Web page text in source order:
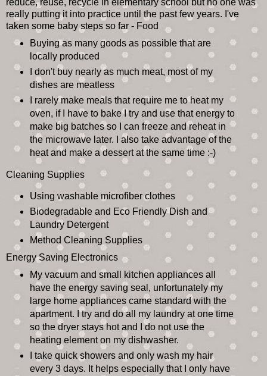
reduce, reuse, recycle in elementary school but no one was
really putting it into practice until the past few years. I've
taken some baby steps so far - Food
Buying as many goods as possible that are
locally produced
I don't buy nearly as much meat, most of my
dishes are meatless
I rarely make meals that require me to heat my
oven, if I have to bake I try and use that energy to
make big batches so I can freeze and reheat in
the microwave later. I also take advantage of the
heat and make a dessert at the same time :-)
Cleaning Supplies
Using washable microfiber clothes
Biodegradable and Eco Friendly Dish and
Laundry Detergent
Method Cleaning Supplies
Energy Saving Electronics
My vacuum and small kitchen appliances all
have the energy saving seal, unfortunately my
large home appliances came standard with the
apartment. I try and do all my laundry at one time
so the dryer stays hot and I do not use the
heating element on my dishwasher.
I take quick showers and only wash my hair
every 3 days. It helps especially that I only have